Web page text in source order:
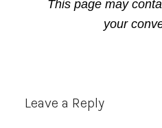
This page may
your
Reader
Leave a Reply